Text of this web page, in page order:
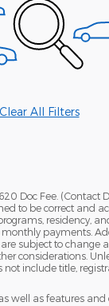
Clear All Filters
Doc Fee. (Contact
to be correct and
residency,
payments.
subject to change
considerations.
include title,
well as features